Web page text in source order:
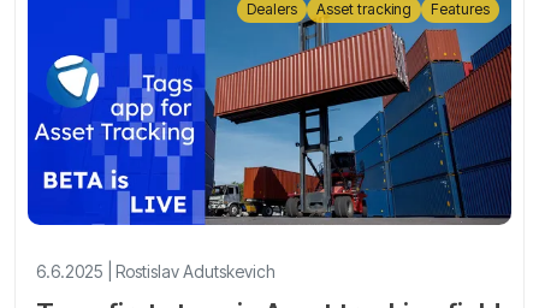
6.6.2025 | Rostislav Adutskevich
Dealers Asset tracking Features